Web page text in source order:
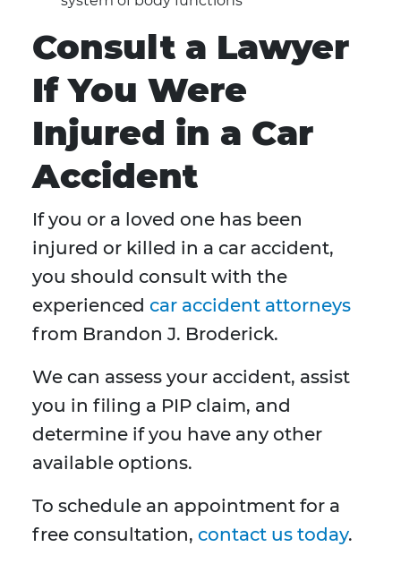
Consult a Lawyer
If You Were
Injured in a Car
Accident
If you or a loved one has been
injured or killed in a car accident,
you should consult with the
experienced car accident attorneys
from Brandon J. Broderick.
We can assess your accident, assist
you in filing a PIP claim, and
determine if you have any other
available options.
To schedule an appointment for a
free consultation, contact us today.